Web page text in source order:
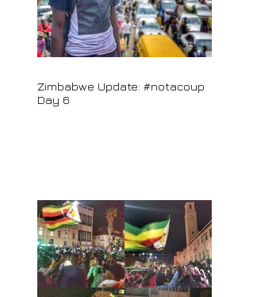
Zimbabwe Update: #notacoup
Day 6